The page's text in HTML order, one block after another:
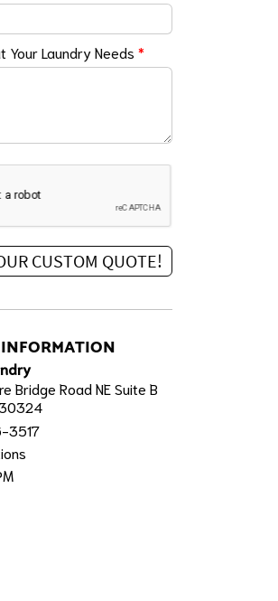
Your Laundry Needs*
Bridge Road NE Suite B
3517